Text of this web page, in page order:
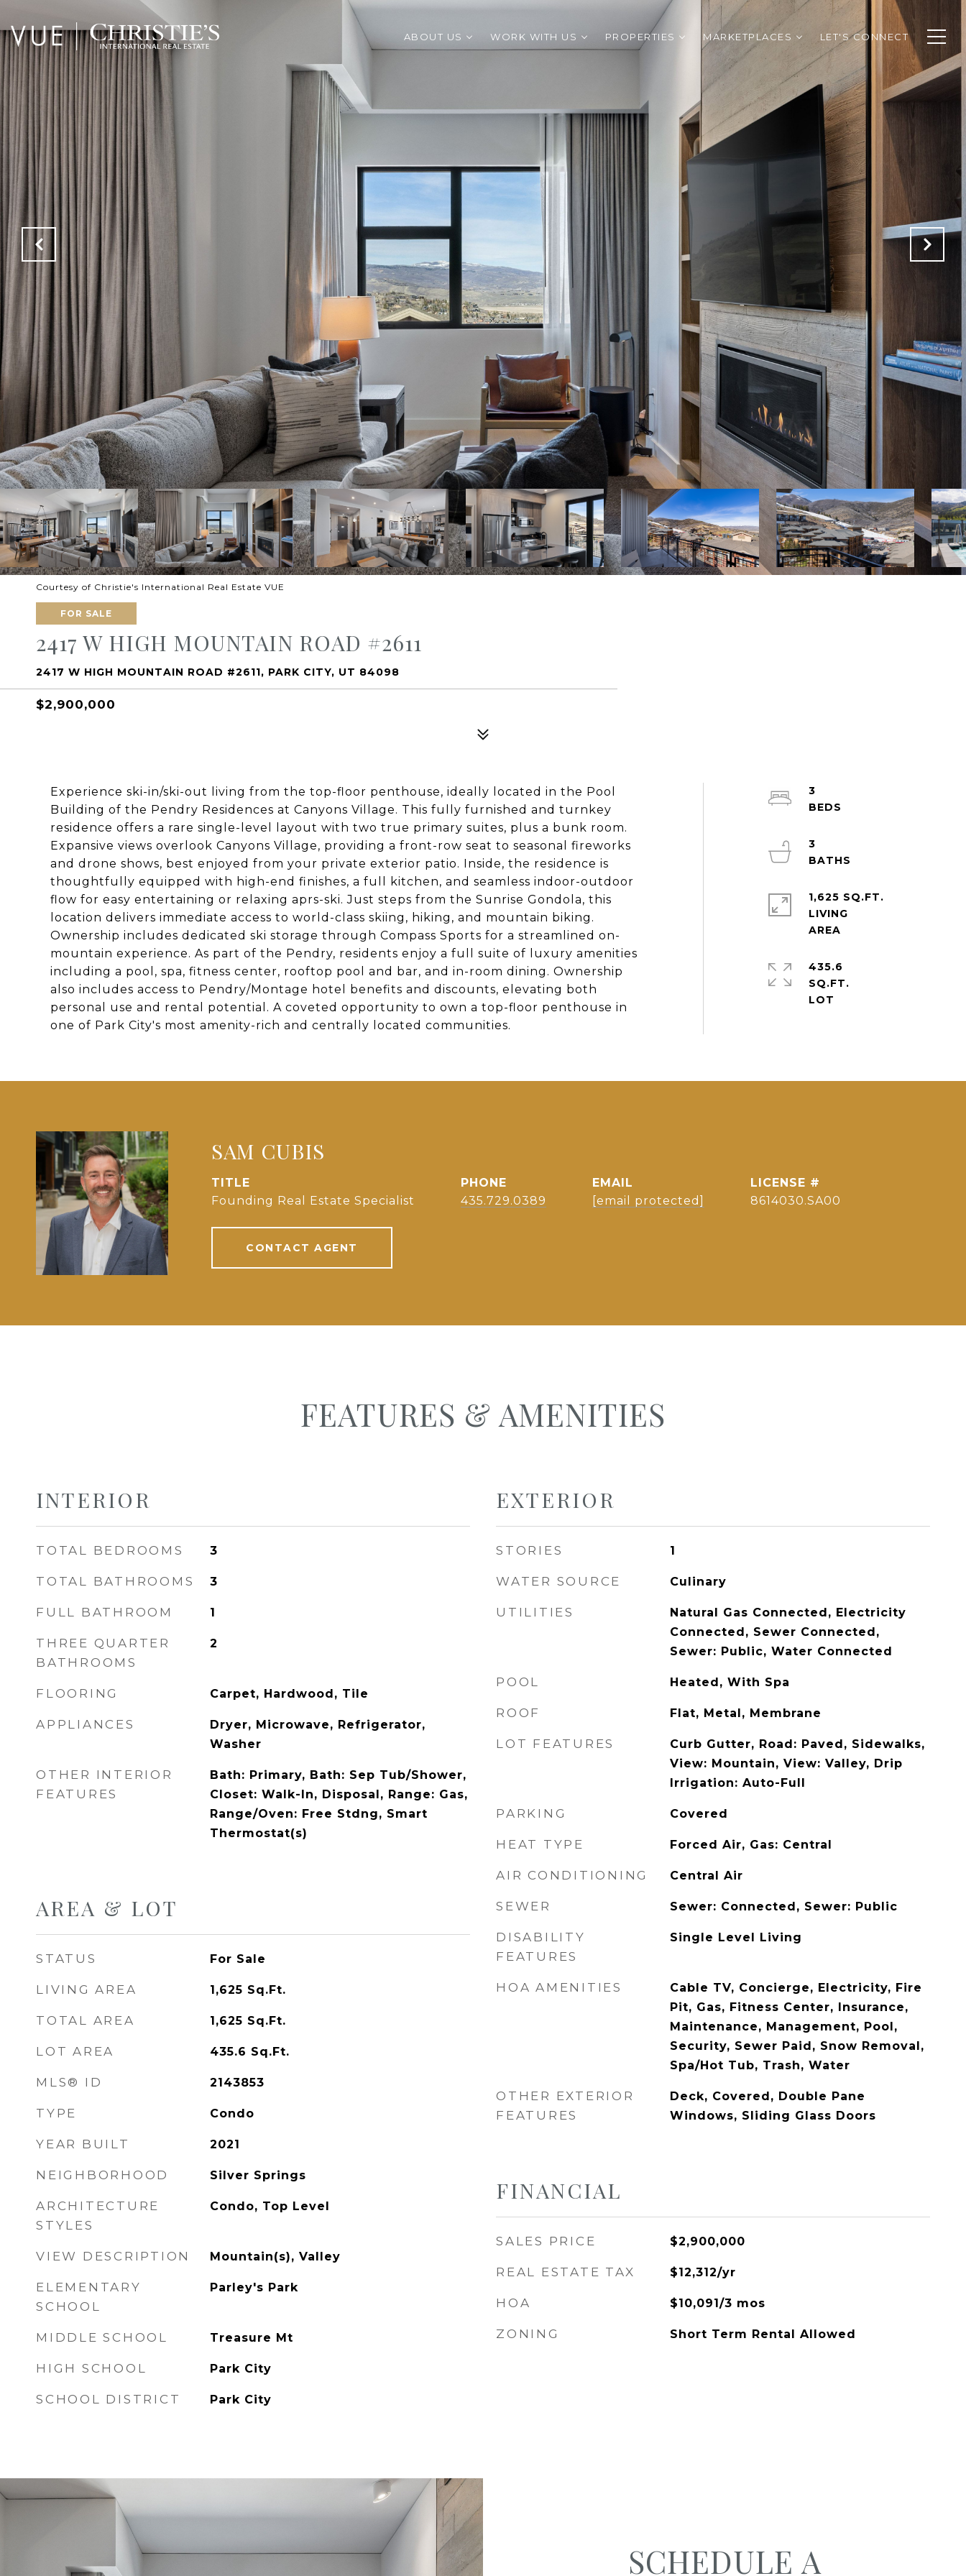
ABOUT US WORK WITH US PROPERTIES MARKETPLACES LET'S CONNECT
Courtesy of Christie's International Real Estate VUE
FOR SALE
2417 W HIGH MOUNTAIN ROAD #2611
2417 W HIGH MOUNTAIN ROAD #2611, PARK CITY, UT 84098
$2,900,000
Experience ski-in/ski-out living from the top-floor penthouse, ideally located in the Pool
Building of the Pendry Residences at Canyons Village. This fully furnished and turnkey
residence offers a rare single-level layout with two true primary suites, plus a bunk room.
Expansive views overlook Canyons Village, providing a front-row seat to seasonal fireworks
and drone shows, best enjoyed from your private exterior patio. Inside, the residence is
thoughtfully equipped with high-end finishes, a full kitchen, and seamless indoor-outdoor
flow for easy entertaining or relaxing aprs-ski. Just steps from the Sunrise Gondola, this
location delivers immediate access to world-class skiing, hiking, and mountain biking.
Ownership includes dedicated ski storage through Compass Sports for a streamlined on-
mountain experience. As part of the Pendry, residents enjoy a full suite of luxury amenities
including a pool, spa, fitness center, rooftop pool and bar, and in-room dining. Ownership
also includes access to Pendry/Montage hotel benefits and discounts, elevating both
personal use and rental potential. A coveted opportunity to own a top-floor penthouse in
one of Park City's most amenity-rich and centrally located communities.
3
3
1,625 SQ.FT.
LIVING
435.6
SQ.FT.
SAM CUBIS
TITLE
Founding Real Estate Specialist
PHONE
435.729.0389
EMAIL
[email protected]
8614030.SA00
CONTACT AGENT
FEATURES & AMENITIES
INTERIOR
TOTAL BEDROOMS 3
TOTAL BATHROOMS 3
FULL BATHROOM 1
THREE QUARTER
BATHROOMS
2
FLOORING Carpet, Hardwood, Tile
APPLIANCES
Dryer, Microwave, Refrigerator,
Washer
OTHER INTERIOR
FEATURES
Bath: Primary, Bath: Sep Tub/Shower,
Closet: Walk-In, Disposal, Range: Gas,
Range/Oven: Free Stdng, Smart
Thermostat(s)
AREA & LOT
STATUS For Sale
LIVING AREA 1,625 Sq.Ft.
TOTAL AREA 1,625 Sq.Ft.
LOT AREA 435.6 Sq.Ft.
MLS® ID 2143853
TYPE Condo
YEAR BUILT 2021
NEIGHBORHOOD Silver Springs
ARCHITECTURE
STYLES
Condo, Top Level
VIEW DESCRIPTION Mountain(s), Valley
ELEMENTARY
SCHOOL
Parley's Park
MIDDLE SCHOOL Treasure Mt
HIGH SCHOOL Park City
SCHOOL DISTRICT Park City
EXTERIOR
STORIES 1
WATER SOURCE Culinary
UTILITIES
Natural Gas Connected, Electricity
Connected, Sewer Connected,
Sewer: Public, Water Connected
POOL Heated, With Spa
ROOF Flat, Metal, Membrane
LOT FEATURES
Curb Gutter, Road: Paved, Sidewalks,
View: Mountain, View: Valley, Drip
Irrigation: Auto-Full
PARKING Covered
HEAT TYPE Forced Air, Gas: Central
AIR CONDITIONING Central Air
SEWER Sewer: Connected, Sewer: Public
DISABILITY
FEATURES
Single Level Living
HOA AMENITIES
Cable TV, Concierge, Electricity, Fire
Pit, Gas, Fitness Center, Insurance,
Maintenance, Management, Pool,
Security, Sewer Paid, Snow Removal,
Spa/Hot Tub, Trash, Water
OTHER EXTERIOR
FEATURES
Deck, Covered, Double Pane
Windows, Sliding Glass Doors
FINANCIAL
SALES PRICE $2,900,000
REAL ESTATE TAX $12,312/yr
HOA $10,091/3 mos
ZONING Short Term Rental Allowed
SCHEDULE A